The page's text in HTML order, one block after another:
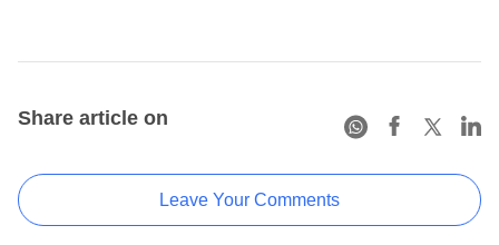
Share article on
Leave Your Comments